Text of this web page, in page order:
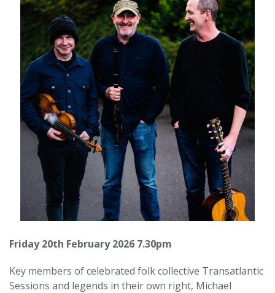
Friday 20th February 2026 7.30pm
Key members of celebrated folk collective Transatlantic
Sessions and legends in their own right, Michael